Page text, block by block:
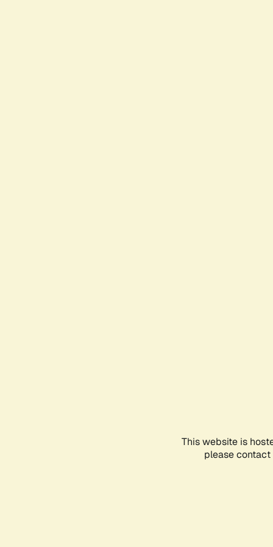
This website is
please contact